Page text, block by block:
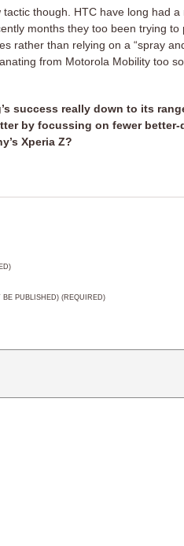
though. HTC have long had
months they too been trying to
rather than relying on a “spray
from Motorola Mobility too
success really down to its
by focussing on fewer
Xperia Z?
BE PUBLISHED) (REQUIRED)